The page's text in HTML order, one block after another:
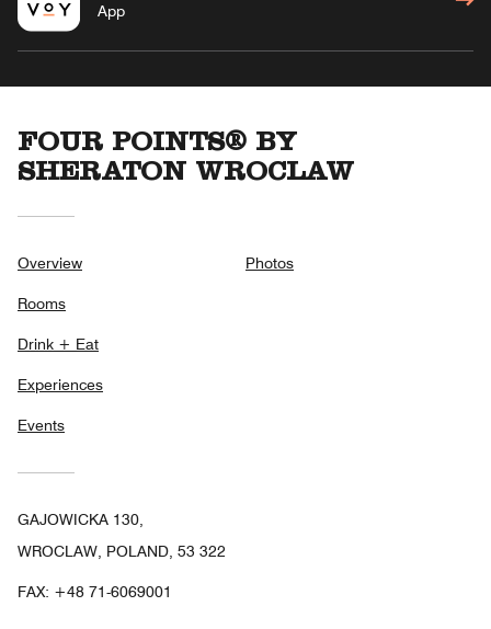
App
FOUR POINTS® BY
SHERATON WROCLAW
Overview
Rooms
Drink + Eat
Experiences
Events
Photos
GAJOWICKA 130,
WROCLAW, POLAND, 53 322
FAX: +48 71-6069001